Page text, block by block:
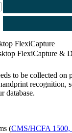
FlexiCapture
FlexiCapture &
to be collected on
recognition,
database.
(CMS/HCFA